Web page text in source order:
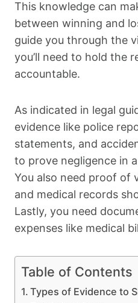
This knowledge can
between winning and
guide you through the
you’ll need to hold the
accountable.
As indicated in legal
evidence like police
statements, and
to prove negligence in
You also need proof of
and medical records
Lastly, you need
expenses like medical
Table of Contents
Types of Evidence to